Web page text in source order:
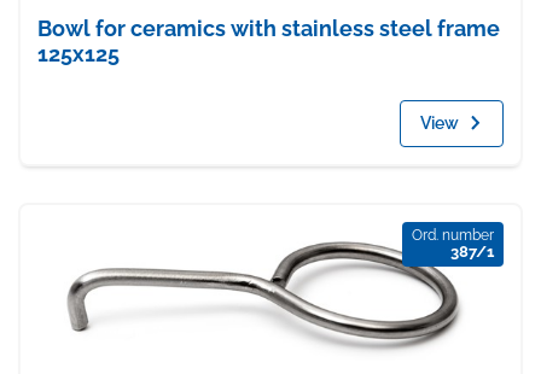
Bowl for ceramics with stainless steel frame
125x125
View
Ord. number
387/1